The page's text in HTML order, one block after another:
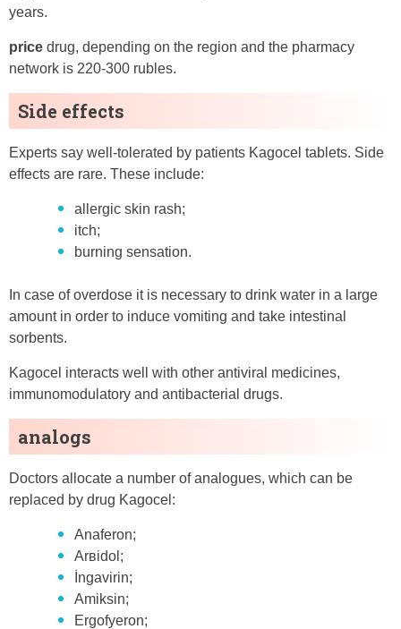
years.
price drug, depending on the region and the pharmacy
network is 220-300 rubles.
Side effects
Experts say well-tolerated by patients Kagocel tablets. Side
effects are rare. These include:
allergic skin rash;
itch;
burning sensation.
In case of overdose it is necessary to drink water in a large
amount in order to induce vomiting and take intestinal
sorbents.
Kagocel interacts well with other antiviral medicines,
immunomodulatory and antibacterial drugs.
analogs
Doctors allocate a number of analogues, which can be
replaced by drug Kagocel:
Anaferon;
Arʙidol;
İngavirin;
Amiksin;
Ergofyeron;